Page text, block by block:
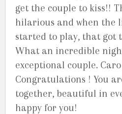
get the couple to kiss!!
hilarious and when the
started to play, that got
What an incredible
exceptional couple.
Congratulations ! You
together, beautiful in
happy for you!